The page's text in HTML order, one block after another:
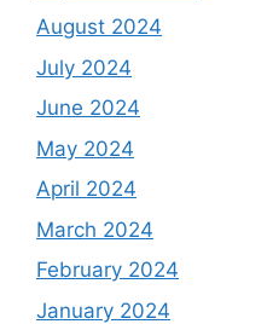
August 2024
July 2024
June 2024
May 2024
April 2024
March 2024
February 2024
January 2024